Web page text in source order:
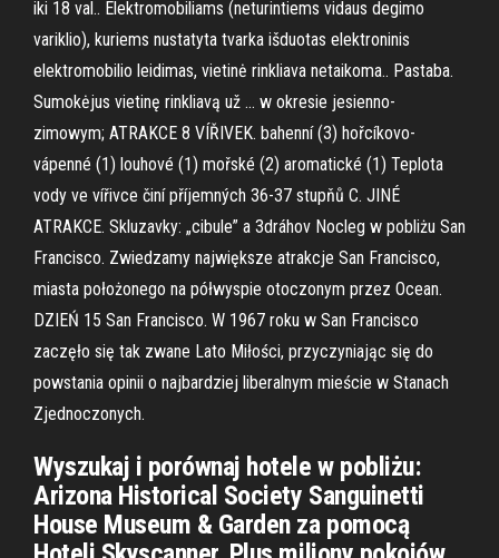
iki 18 val.. Elektromobiliams (neturintiems vidaus degimo
variklio), kuriems nustatyta tvarka išduotas elektroninis
elektromobilio leidimas, vietinė rinkliava netaikoma.. Pastaba.
Sumokėjus vietinę rinkliavą už … w okresie jesienno-
zimowym; ATRAKCE 8 VÍŘIVEK. bahenní (3) hořcíkovo-
vápenné (1) louhové (1) mořské (2) aromatické (1) Teplota
vody ve vířivce činí příjemných 36-37 stupňů C. JINÉ
ATRAKCE. Skluzavky: „cibule” a 3dráhov Nocleg w pobliżu San
Francisco. Zwiedzamy największe atrakcje San Francisco,
miasta położonego na półwyspie otoczonym przez Ocean.
DZIEŃ 15 San Francisco. W 1967 roku w San Francisco
zaczęło się tak zwane Lato Miłości, przyczyniając się do
powstania opinii o najbardziej liberalnym mieście w Stanach
Zjednoczonych.
Wyszukaj i porównaj hotele w pobliżu:
Arizona Historical Society Sanguinetti
House Museum & Garden za pomocą